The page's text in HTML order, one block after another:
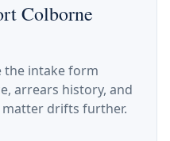
Colborne
the intake form
arrears history, and
drifts further.